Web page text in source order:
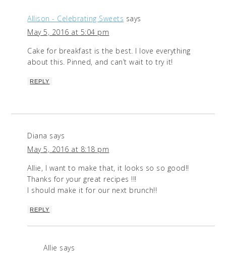
Allison - Celebrating Sweets says
May 5, 2016 at 5:04 pm
Cake for breakfast is the best. I love everything
about this. Pinned, and can’t wait to try it!
REPLY
Diana says
May 5, 2016 at 8:18 pm
Allie, I want to make that, it looks so so good!!
Thanks for your great recipes !!!
I should make it for our next brunch!!
REPLY
Allie says